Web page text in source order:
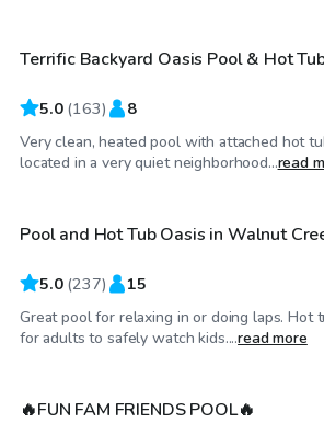
Terrific Backyard Oasis Pool & Hot
5.0 (163) 8
Very clean, heated pool with attached hot
located in a very quiet neighborhood...read
$86/hr
Top Swimply
Pool and Hot Tub Oasis in Walnut
5.0 (237) 15
Great pool for relaxing in or doing laps. Hot
for adults to safely watch kids....read more
$75/hr
🔥FUN FAM FRIENDS POOL🔥